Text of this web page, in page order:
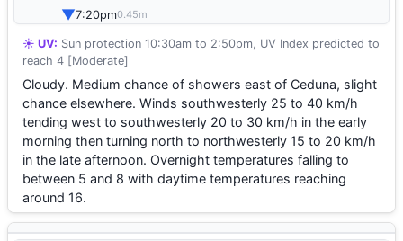
▼7:20pm0.45m
☀️ UV: Sun protection 10:30am to 2:50pm, UV Index predicted to
reach 4 [Moderate]
Cloudy. Medium chance of showers east of Ceduna, slight
chance elsewhere. Winds southwesterly 25 to 40 km/h
tending west to southwesterly 20 to 30 km/h in the early
morning then turning north to northwesterly 15 to 20 km/h
in the late afternoon. Overnight temperatures falling to
between 5 and 8 with daytime temperatures reaching
around 16.